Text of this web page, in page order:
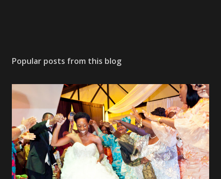
Popular posts from this blog